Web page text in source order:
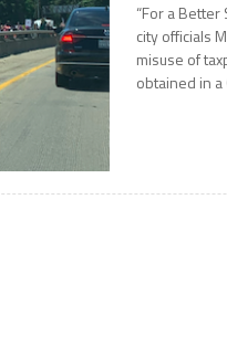
“For a Better
city officials
misuse of
obtained in a